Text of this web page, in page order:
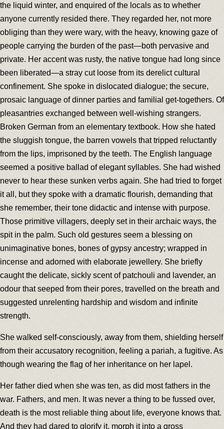
the liquid winter, and enquired of the locals as to whether
anyone currently resided there. They regarded her, not more
obliging than they were wary, with the heavy, knowing gaze of
people carrying the burden of the past—both pervasive and
private. Her accent was rusty, the native tongue had long since
been liberated—a stray cut loose from its derelict cultural
confinement. She spoke in dislocated dialogue; the secure,
prosaic language of dinner parties and familial get-togethers. Of
pleasantries exchanged between well-wishing strangers.
Broken German from an elementary textbook. How she hated
the sluggish tongue, the barren vowels that tripped reluctantly
from the lips, imprisoned by the teeth. The English language
seemed a positive ballad of elegant syllables. She had wished
never to hear these sunken verbs again. She had tried to forget
it all, but they spoke with a dramatic flourish, demanding that
she remember, their tone didactic and intense with purpose.
Those primitive villagers, deeply set in their archaic ways, the
spit in the palm. Such old gestures seem a blessing on
unimaginative bones, bones of gypsy ancestry; wrapped in
incense and adorned with elaborate jewellery. She briefly
caught the delicate, sickly scent of patchouli and lavender, an
odour that seeped from their pores, travelled on the breath and
suggested unrelenting hardship and wisdom and infinite
strength.
She walked self-consciously, away from them, shielding herself
from their accusatory recognition, feeling a pariah, a fugitive. As
though wearing the flag of her inheritance on her lapel.
Her father died when she was ten, as did most fathers in the
war. Fathers, and men. It was never a thing to be fussed over,
death is the most reliable thing about life, everyone knows that.
And they had dared to glorify it, morph it into a gross